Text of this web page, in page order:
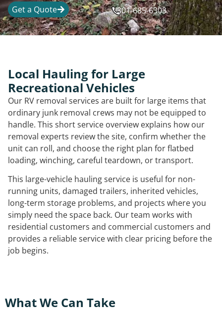
Get a Quote 301-685-6303
Local Hauling for Large
Recreational Vehicles
Our RV removal services are built for large items that
ordinary junk removal crews may not be equipped to
handle. This short service overview explains how our
removal experts review the site, confirm whether the
unit can roll, and choose the right plan for flatbed
loading, winching, careful teardown, or transport.
This large-vehicle hauling service is useful for non-
running units, damaged trailers, inherited vehicles,
long-term storage problems, and projects where you
simply need the space back. Our team works with
residential customers and commercial customers and
provides a reliable service with clear pricing before the
job begins.
What We Can Take